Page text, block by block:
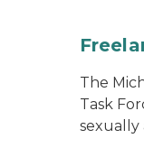
The
Task
sexually